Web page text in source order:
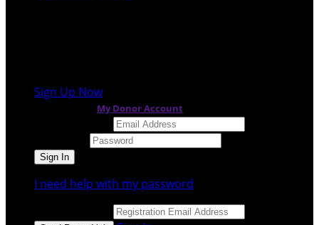
Sign Up Now
My Donor Account
I need help with my password